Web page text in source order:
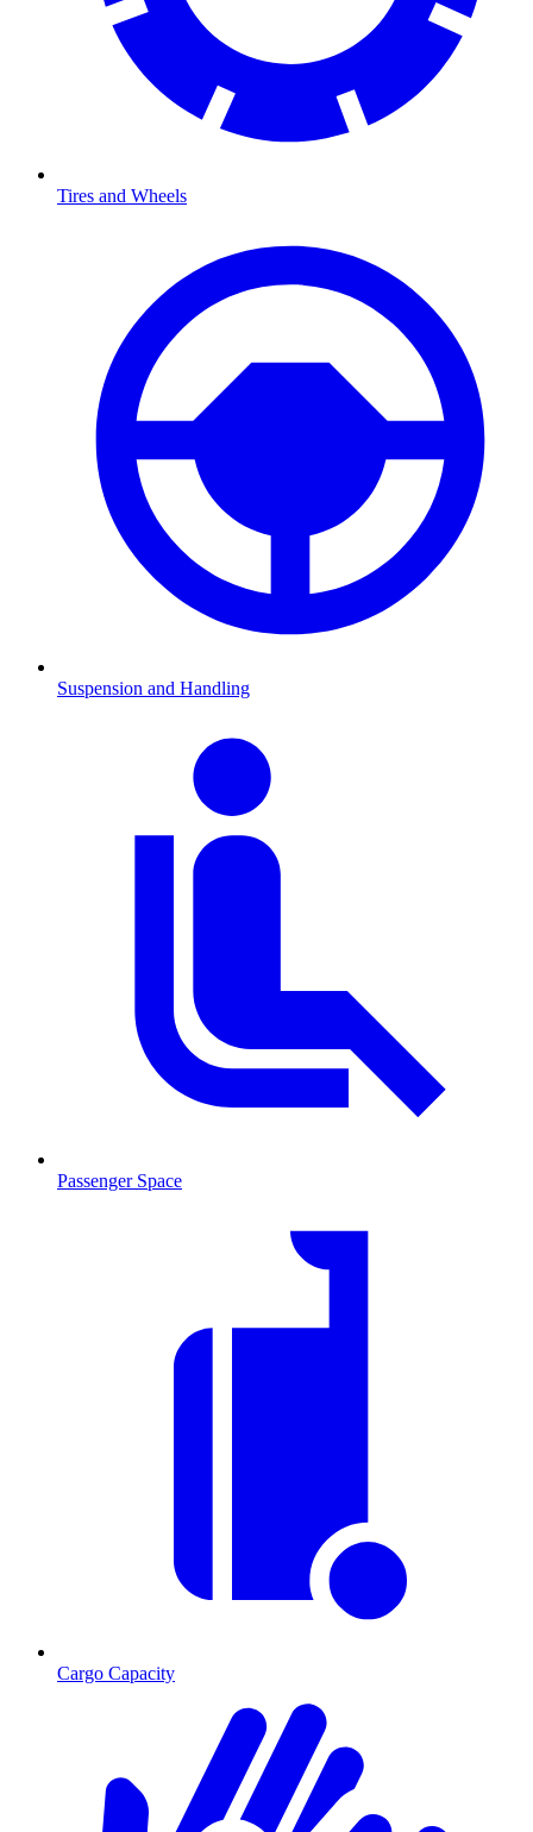
Tires and Wheels
Suspension and Handling
Passenger Space
Cargo Capacity